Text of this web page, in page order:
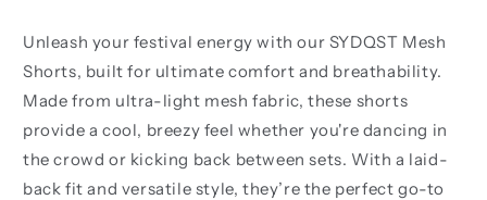
Unleash your festival energy with our SYDQST Mesh
Shorts, built for ultimate comfort and breathability.
Made from ultra-light mesh fabric, these shorts
provide a cool, breezy feel whether you're dancing in
the crowd or kicking back between sets. With a laid-
back fit and versatile style, they’re the perfect go-to